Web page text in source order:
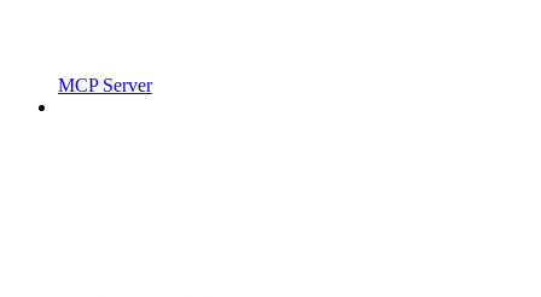
MCP Server